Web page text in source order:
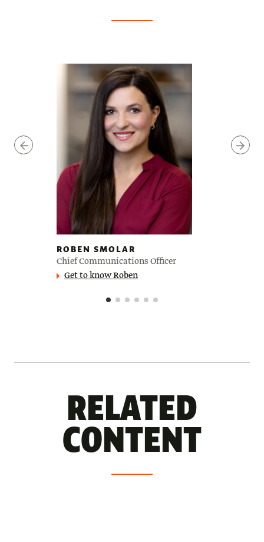
ROBEN SMOLAR
Chief Communications Officer
Get to know Roben
RELATED
CONTENT